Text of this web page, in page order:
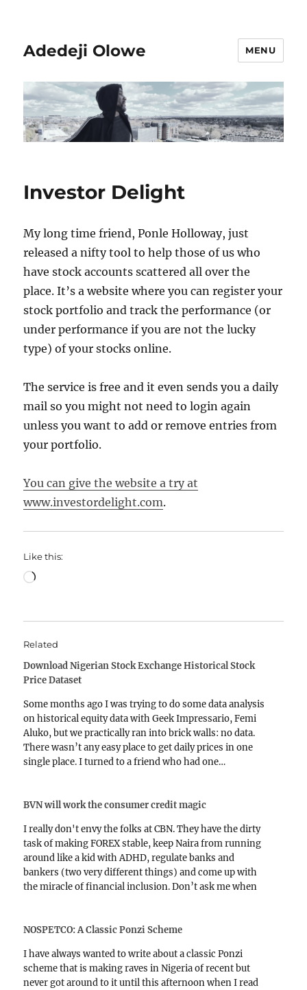
Adedeji Olowe MENU
Investor Delight
My long time friend, Ponle Holloway, just
released a nifty tool to help those of us who
have stock accounts scattered all over the
place. It’s a website where you can register your
stock portfolio and track the performance (or
under performance if you are not the lucky
type) of your stocks online.
The service is free and it even sends you a daily
mail so you might not need to login again
unless you want to add or remove entries from
your portfolio.
You can give the website a try at
www.investordelight.com.
Like this:
Loading…
Related
Download Nigerian Stock Exchange Historical Stock
Price Dataset
Some months ago I was trying to do some data analysis
on historical equity data with Geek Impressario, Femi
Aluko, but we practically ran into brick walls: no data.
There wasn’t any easy place to get daily prices in one
single place. I turned to a friend who had one…
BVN will work the consumer credit magic
I really don't envy the folks at CBN. They have the dirty
task of making FOREX stable, keep Naira from running
around like a kid with ADHD, regulate banks and
bankers (two very different things) and come up with
the miracle of financial inclusion. Don’t ask me when
NOSPETCO: A Classic Ponzi Scheme
I have always wanted to write about a classic Ponzi
scheme that is making raves in Nigeria of recent but
never got around to it until this afternoon when I read